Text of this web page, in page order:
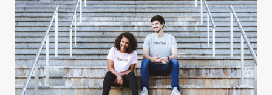
RAY
TECH:
TRENDS
AND
PREDICTIONS
FOR
2025